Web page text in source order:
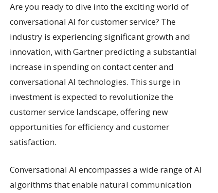
Are you ready to dive into the exciting world of
conversational AI for customer service? The
industry is experiencing significant growth and
innovation, with Gartner predicting a substantial
increase in spending on contact center and
conversational AI technologies. This surge in
investment is expected to revolutionize the
customer service landscape, offering new
opportunities for efficiency and customer
satisfaction.
Conversational AI encompasses a wide range of AI
algorithms that enable natural communication